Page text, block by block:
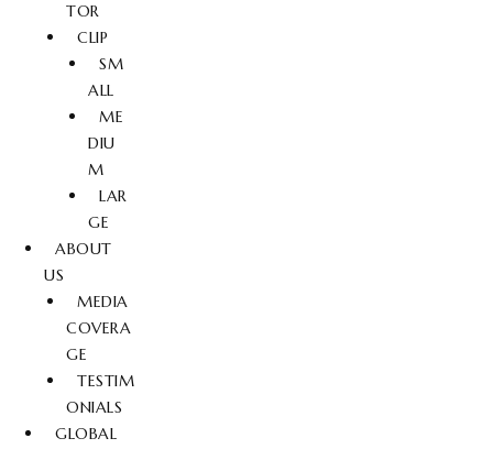
TOR
CLIP
SM
ALL
ME
DIU
M
LAR
GE
ABOUT
US
MEDIA
COVERA
GE
TESTIM
ONIALS
GLOBAL